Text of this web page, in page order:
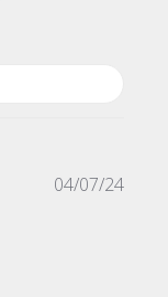
04/07/24